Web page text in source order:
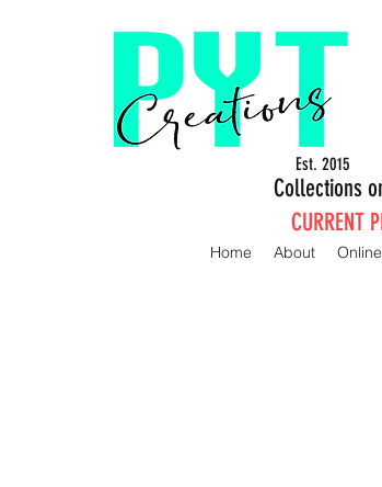
Collections
Est. 2015
Home About
CURRENT